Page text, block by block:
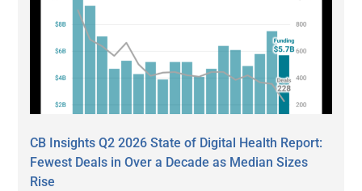
CB Insights Q2 2026 State of Digital Health Report:
Fewest Deals in Over a Decade as Median Sizes
Rise